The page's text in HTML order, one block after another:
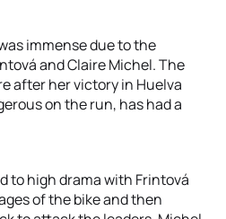
immense due to the
and Claire Michel. The
after her victory in Huelva
on the run, has had a
to high drama with Frintová
of the bike and then